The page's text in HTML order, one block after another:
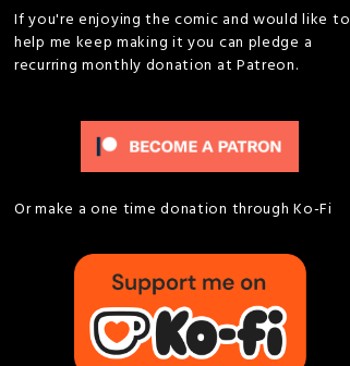
If you're enjoying the comic and would like to
help me keep making it you can pledge a
recurring monthly donation at Patreon.
Or make a one time donation through Ko-Fi